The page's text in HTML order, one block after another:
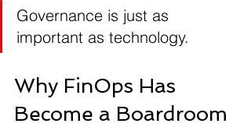
Governance is just as
important as technology.
Why FinOps Has
Become a Boardroom